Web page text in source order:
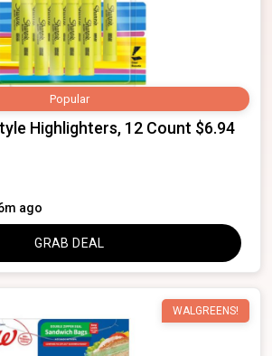
Popular
Highlighters, 12 Count $6.94
ago
GRAB DEAL
WALGREENS!